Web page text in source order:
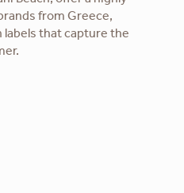
from Greece,
labels that capture the